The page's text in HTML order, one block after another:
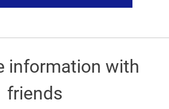
information with
friends